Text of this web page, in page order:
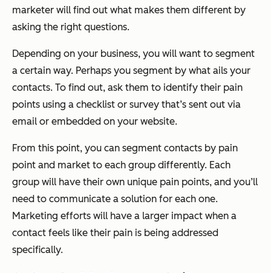
marketer will find out what makes them different by
asking the right questions.
Depending on your business, you will want to segment
a certain way. Perhaps you segment by what ails your
contacts. To find out, ask them to identify their pain
points using a checklist or survey that’s sent out via
email or embedded on your website.
From this point, you can segment contacts by pain
point and market to each group differently. Each
group will have their own unique pain points, and you’ll
need to communicate a solution for each one.
Marketing efforts will have a larger impact when a
contact feels like their pain is being addressed
specifically.